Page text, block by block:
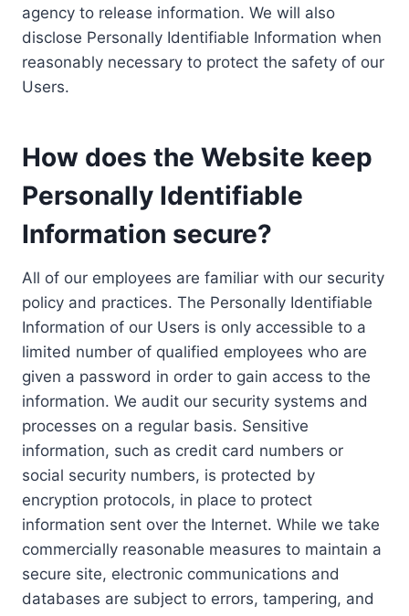
agency to release information. We will also
disclose Personally Identifiable Information when
reasonably necessary to protect the safety of our
Users.
How does the Website keep
Personally Identifiable
Information secure?
All of our employees are familiar with our security
policy and practices. The Personally Identifiable
Information of our Users is only accessible to a
limited number of qualified employees who are
given a password in order to gain access to the
information. We audit our security systems and
processes on a regular basis. Sensitive
information, such as credit card numbers or
social security numbers, is protected by
encryption protocols, in place to protect
information sent over the Internet. While we take
commercially reasonable measures to maintain a
secure site, electronic communications and
databases are subject to errors, tampering, and